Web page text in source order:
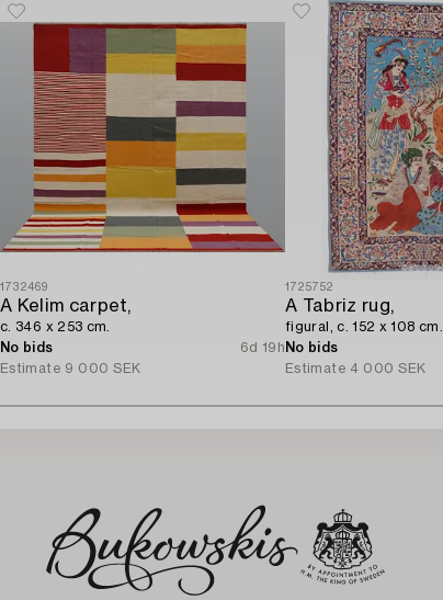
1732469
A Kelim carpet,
c. 346 x 253 cm.
No bids
6d 19h
Estimate 9 000 SEK
1725752
A Tabriz rug,
figural, c. 152 x 108 cm.
No bids
Estimate 4 000 SEK